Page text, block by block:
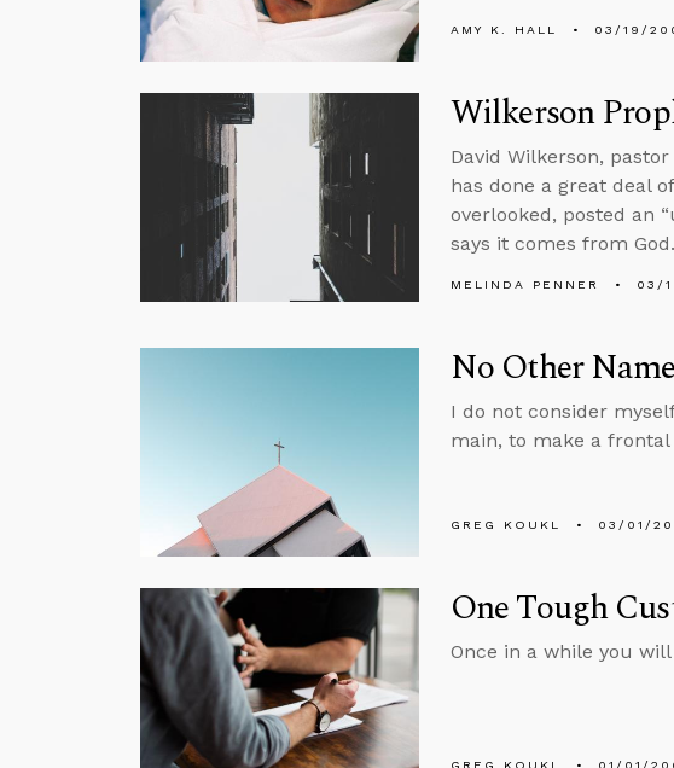
AMY K. HALL 03/19/
Wilkerson
David Wilkerson,
has done a great deal
overlooked, posted an
says it comes from God.
MELINDA PENNER 03/
No Other
I do not consider
main, to make a
GREG KOUKL 03/01/
One Tough
Once in a while you